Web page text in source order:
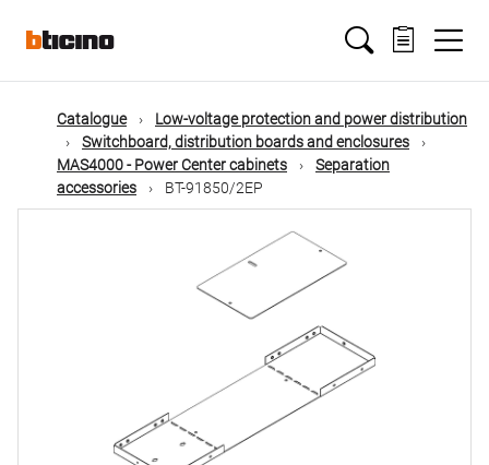
mainMain
navigation
Catalogue
Low-voltage protection and power distribution
Switchboard, distribution boards and enclosures
MAS4000 - Power Center cabinets
Separation
accessories
BT-91850/2EP